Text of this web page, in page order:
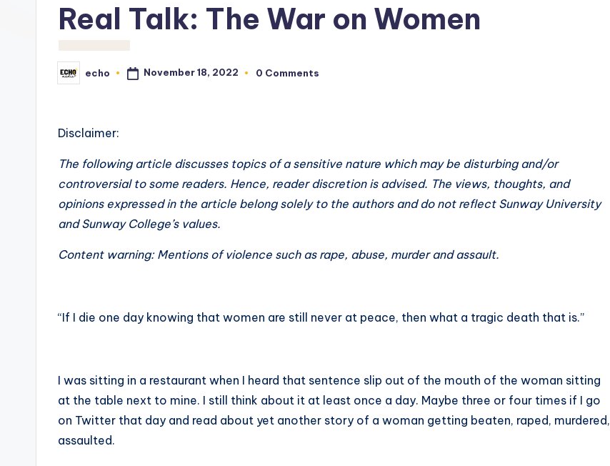
d
Real Talk: The War on Women
Posted
by
echo November 18, 2022 0 Comments
Disclaimer:
The following article discusses topics of a sensitive nature which may be disturbing and/or
controversial to some readers. Hence, reader discretion is advised. The views, thoughts, and
opinions expressed in the article belong solely to the authors and do not reflect Sunway University
and Sunway College’s values.
Content warning: Mentions of violence such as rape, abuse, murder and assault.
“If I die one day knowing that women are still never at peace, then what a tragic death that is.”
I was sitting in a restaurant when I heard that sentence slip out of the mouth of the woman sitting
at the table next to mine. I still think about it at least once a day. Maybe three or four times if I go
on Twitter that day and read about yet another story of a woman getting beaten, raped, murdered,
assaulted.